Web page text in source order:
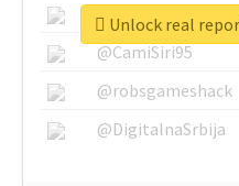
@SkateChart
@CamiSiri95
@robsgameshack
@DigitalnaSrbija
Unlock real